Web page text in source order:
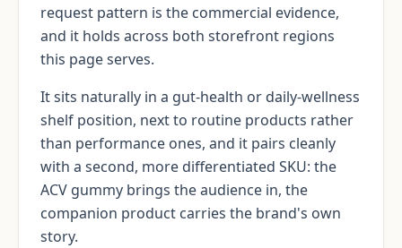
request pattern is the commercial evidence,
and it holds across both storefront regions
this page serves.
It sits naturally in a gut-health or daily-wellness
shelf position, next to routine products rather
than performance ones, and it pairs cleanly
with a second, more differentiated SKU: the
ACV gummy brings the audience in, the
companion product carries the brand's own
story.